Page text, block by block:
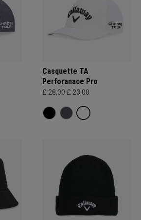
Casquette TA
Perforanace Pro
£ 28,00 £ 23,00